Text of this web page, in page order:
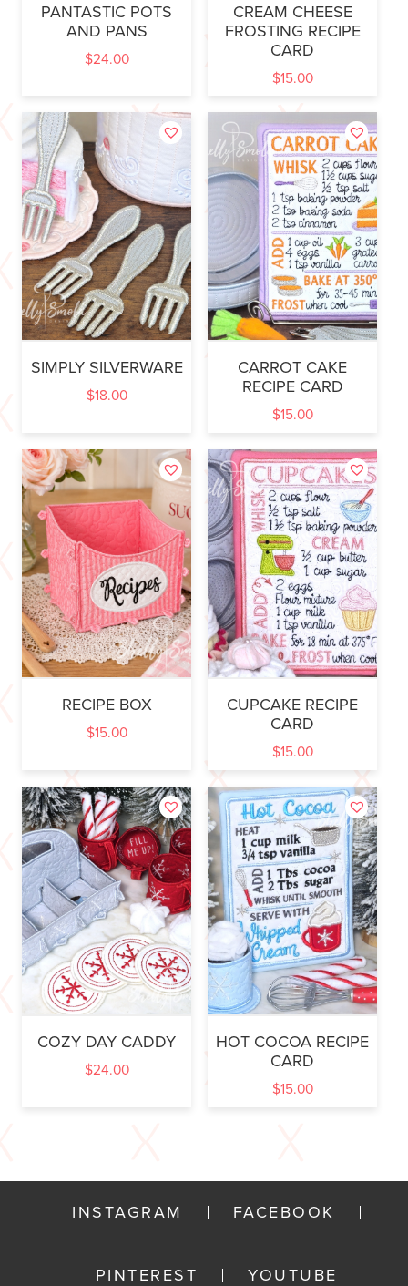
PANTASTIC POTS
AND PANS
$24.00
CREAM CHEESE
FROSTING RECIPE
CARD
$15.00
SIMPLY SILVERWARE
$18.00
CARROT CAKE
RECIPE CARD
$15.00
RECIPE BOX
$15.00
CUPCAKE RECIPE
CARD
$15.00
COZY DAY CADDY
$24.00
HOT COCOA RECIPE
CARD
$15.00
INSTAGRAM FACEBOOK
PINTEREST YOUTUBE